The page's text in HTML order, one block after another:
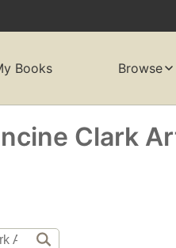
Books Browse
Clark